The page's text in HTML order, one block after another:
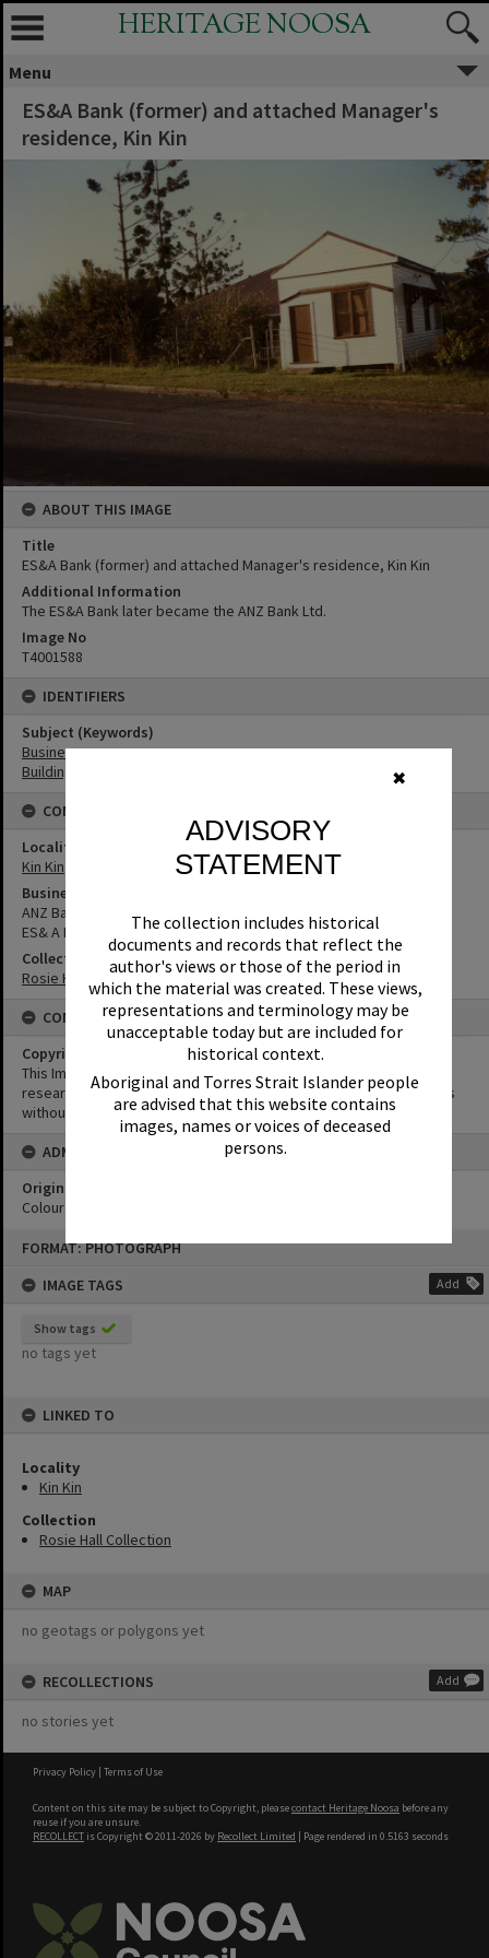
✖
ADVISORY
STATEMENT
The collection includes historical
documents and records that reflect the
author's views or those of the period in
which the material was created. These views,
representations and terminology may be
unacceptable today but are included for
historical context.
Aboriginal and Torres Strait Islander people
are advised that this website contains
images, names or voices of deceased
persons.
FORMAT: PHOTOGRAPH
IMAGE TAGS
Add
Show tags
no tags yet
LINKED TO
Locality
Kin Kin
Collection
Rosie Hall Collection
MAP
no geotags or polygons yet
RECOLLECTIONS Add
no stories yet
HERITAGE NOOSA
Menu
ES&A Bank (former) and attached Manager's
residence, Kin Kin
ABOUT THIS IMAGE
Title
ES&A Bank (former) and attached Manager's residence, Kin Kin
Additional Information
The ES&A Bank later became the ANZ Bank Ltd.
Image No
T4001588
IDENTIFIERS
Subject (Keywords)
Businesses
Buildings
CONNECTIONS
Locality
Kin Kin
Business
ANZ Bank
ES& A Bank Limited
Collection
Rosie Hall Collection
CONDITIONS OF USE
Copyright
This Image may be used for educational and non-commercial
research purposes. It must not be reproduced for other purposes
without the prior permission of Noosa Library Service.
ADMIN
Original format of image
Colour print
Privacy Policy | Terms of Use
Content on this site may be subject to Copyright, pleasecontact Heritage Noosa before any
reuse if you are unsure.
RECOLLECT is Copyright © 2011-2026 by Recollect Limited | Page rendered in 0.5163 seconds